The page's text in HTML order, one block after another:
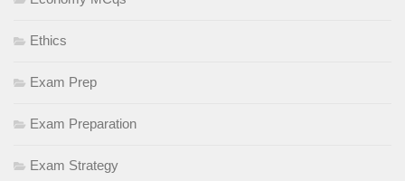
Ethics
Exam Prep
Exam Preparation
Exam Strategy